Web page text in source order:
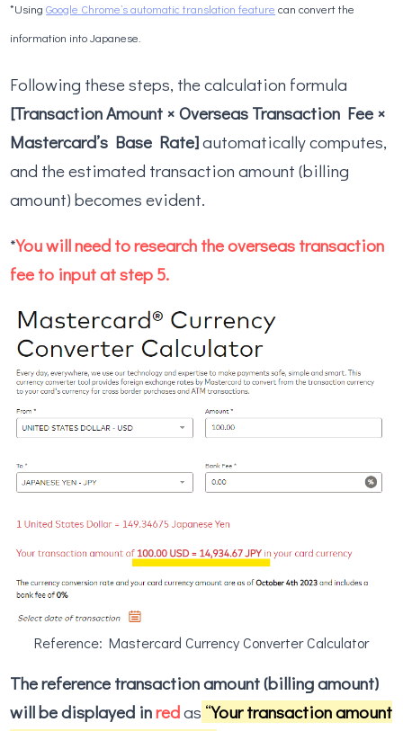
*UsingGoogle Chrome’s automatic translation feature can convert the
information into Japanese.
Following these steps, the calculation formula
[Transaction Amount × Overseas Transaction Fee ×
Mastercard’s Base Rate]automatically computes,
and the estimated transaction amount (billing
amount) becomes evident.
*You will need to research the overseas transaction
fee to input at step 5.
Reference: Mastercard Currency Converter Calculator
The reference transaction amount (billing amount)
will be displayed inredas “Your transaction amount